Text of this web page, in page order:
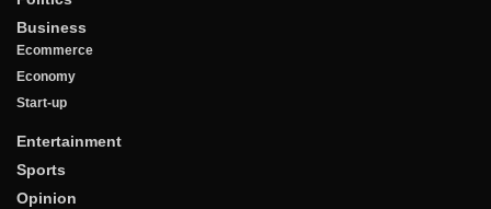
Business
Ecommerce
Economy
Start-up
Entertainment
Sports
Opinion